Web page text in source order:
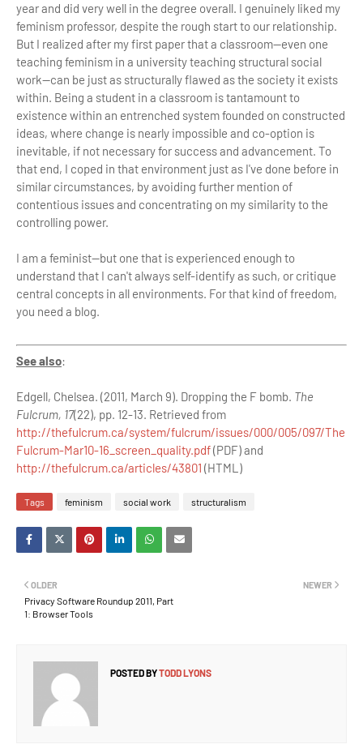
year and did very well in the degree overall. I genuinely liked my
feminism professor, despite the rough start to our relationship.
But I realized after my first paper that a classroom—even one
teaching feminism in a university teaching structural social
work—can be just as structurally flawed as the society it exists
within. Being a student in a classroom is tantamount to
existence within an entrenched system founded on constructed
ideas, where change is nearly impossible and co-option is
inevitable, if not necessary for success and advancement. To
that end, I coped in that environment just as I've done before in
similar circumstances, by avoiding further mention of
contentious issues and concentrating on my similarity to the
controlling power.
I am a feminist—but one that is experienced enough to
understand that I can't always self-identify as such, or critique
central concepts in all environments. For that kind of freedom,
you need a blog.
See also:
Edgell, Chelsea. (2011, March 9). Dropping the F bomb. The
Fulcrum, 17(22), pp. 12-13. Retrieved from
http://thefulcrum.ca/system/fulcrum/issues/000/005/097/The
Fulcrum-Mar10-16_screen_quality.pdf(PDF) and
http://thefulcrum.ca/articles/43801 (HTML)
Tags feminism social work structuralism
NEWER
OLDER
Privacy Software Roundup 2011, Part
1: Browser Tools
POSTED BYTODD LYONS